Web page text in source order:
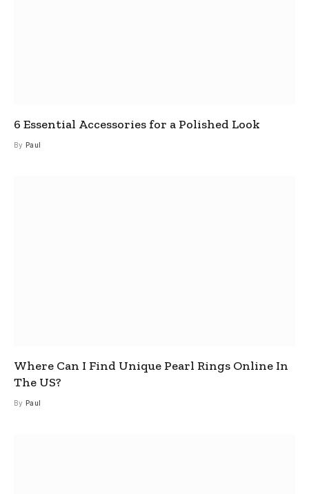
6 Essential Accessories for a Polished Look
By Paul
Where Can I Find Unique Pearl Rings Online In
The US?
By Paul